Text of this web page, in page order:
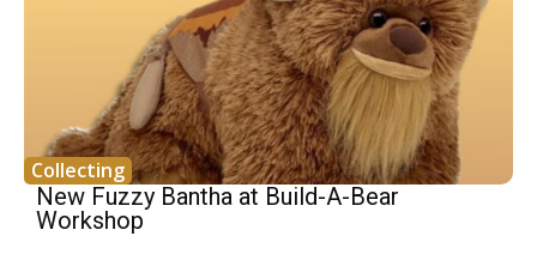
Collecting
New Fuzzy Bantha at Build-A-Bear
Workshop